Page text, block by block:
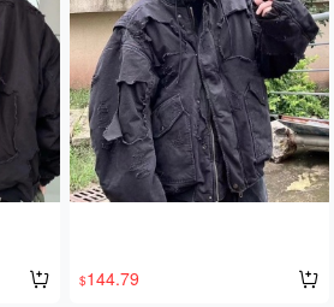
$144.79